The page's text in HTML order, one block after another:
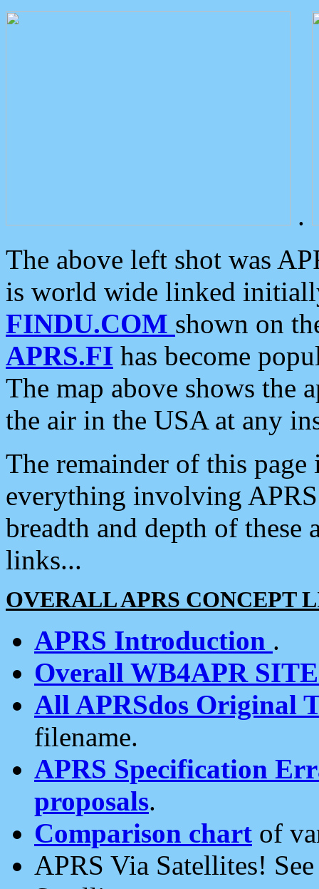
.
The above left shot was
is world wide linked
FINDU.COM shown on
APRS.FI has become
The map above shows the
the air in the USA at any
The remainder of this
everything involving
breadth and depth of
links...
OVERALL APRS CONCEPT
APRS Introduction .
Overall WB4APR
All APRSdos Original
filename.
APRS Specification
proposals.
Comparison chart of
APRS Via Satellites!